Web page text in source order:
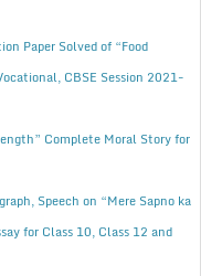
Paper Solved of “Food
CBSE Session 2021-
Complete Moral Story for
Speech on “Mere Sapno ka
for Class 10, Class 12 and